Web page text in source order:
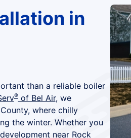
in
than a reliable boiler
®of Bel Air, we
where chilly
the winter. Whether you
near Rock